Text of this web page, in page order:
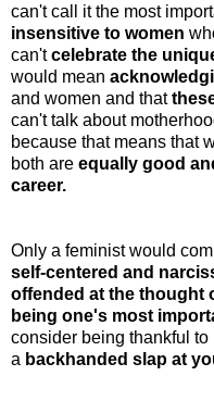
can't call it the most
insensitive to women
can'tcelebrate the
would mean
and women and that
can't talk about
because that means that
both are equally good
career.
Only a feminist would
self-centered and
offended at the thought
being one's most
consider being thankful
a backhanded slap at